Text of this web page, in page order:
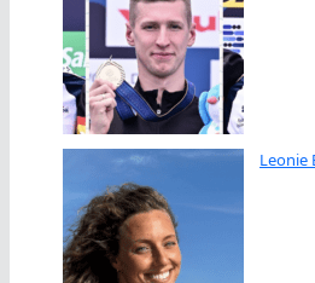
Leonie